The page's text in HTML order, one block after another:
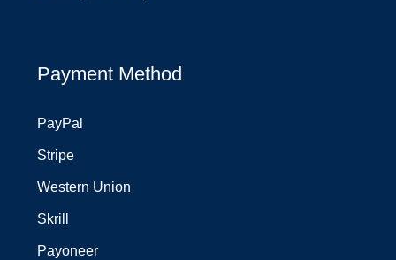
Payment Method
PayPal
Stripe
Western Union
Skrill
Payoneer